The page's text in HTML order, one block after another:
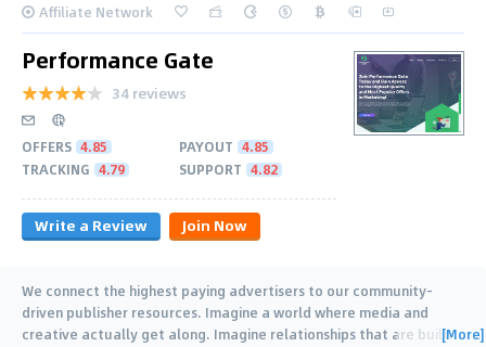
Affiliate Network
Performance Gate
34 reviews
OFFERS 4.85 PAYOUT 4.85
TRACKING 4.79 SUPPORT 4.82
Write a Review Join Now
We connect the highest paying advertisers to our community-
driven publisher resources. Imagine a world where media and
creative actually get along. Imagine relationships that are built…
[More]